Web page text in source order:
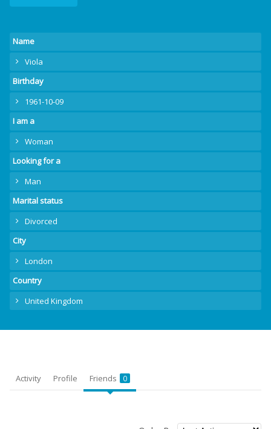
Name
Viola
Birthday
1961-10-09
I am a
Woman
Looking for a
Man
Marital status
Divorced
City
London
Country
United Kingdom
Activity Profile Friends 0